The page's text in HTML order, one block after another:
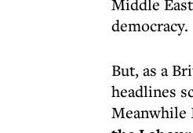
Middle
democracy.
But, as a
headlines
Meanwhile